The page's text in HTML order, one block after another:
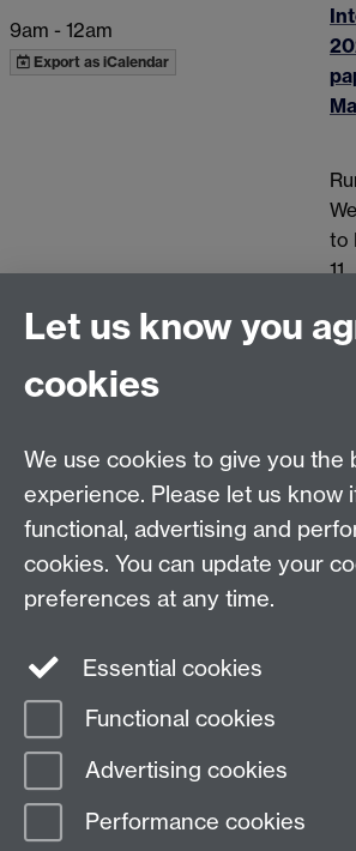
9am - 12am
Export as iCalendar
to
11.
Export as iCalendar
Upcoming events
Latest
Page contact:
Last revised: Mon 27 Jul 2026
Let us know you
cookies
We use cookies to give you the
experience. Please let us know
functional, advertising and
cookies. You can update your
preferences at any time.
Essential cookies
Functional cookies
Advertising cookies
Performance cookies